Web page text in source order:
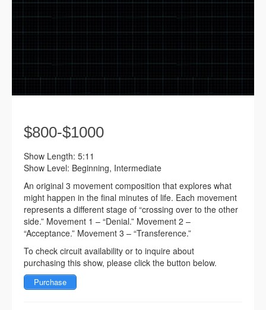
$800-$1000
Show Length: 5:11
Show Level: Beginning, Intermediate
An original 3 movement composition that explores what
might happen in the final minutes of life. Each movement
represents a different stage of “crossing over to the other
side.” Movement 1 – “Denial.” Movement 2 –
“Acceptance.” Movement 3 – “Transference.”
To check circuit availability or to inquire about
purchasing this show, please click the button below.
Purchase